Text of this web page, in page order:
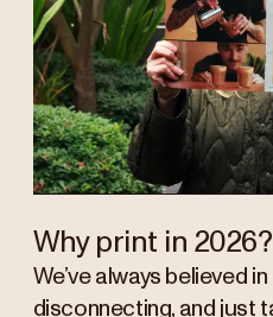
Why print in 2026?
We’ve always believed
disconnecting, and just